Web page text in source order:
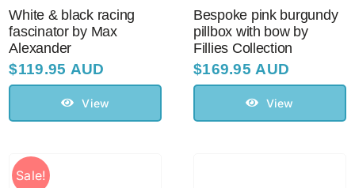
White & black racing
fascinator by Max
Alexander
$119.95 AUD
View
Bespoke pink burgundy
pillbox with bow by
Fillies Collection
$169.95 AUD
View
Sale!